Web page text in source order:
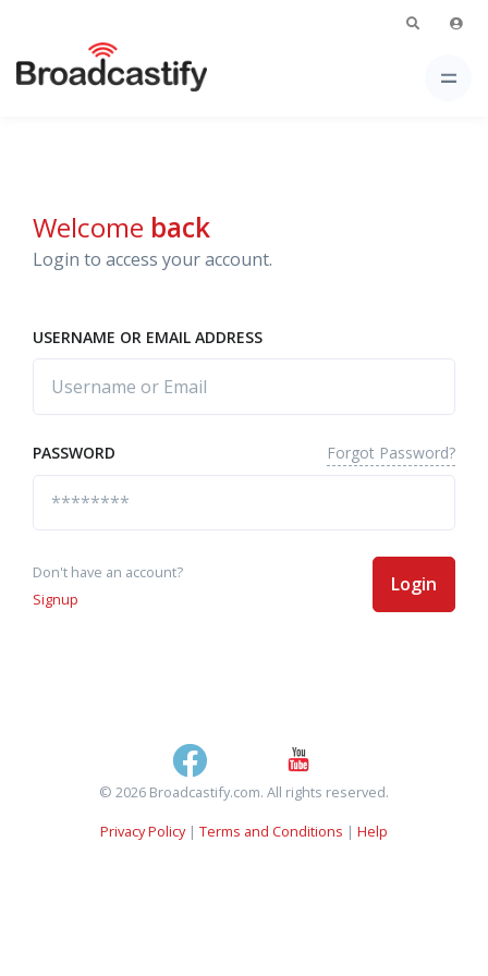
Welcome back
Login to access your account.
USERNAME OR EMAIL ADDRESS
PASSWORD Forgot Password?
Don't have an account?
Signup
Login
© 2026 Broadcastify.com. All rights reserved.
Privacy Policy| Terms and Conditions | Help